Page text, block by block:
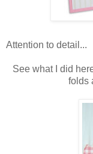
Attention to detail...
See what I did
folds